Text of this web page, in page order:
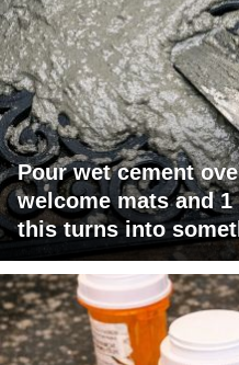
Pour wet cement
welcome mats and
this turns into